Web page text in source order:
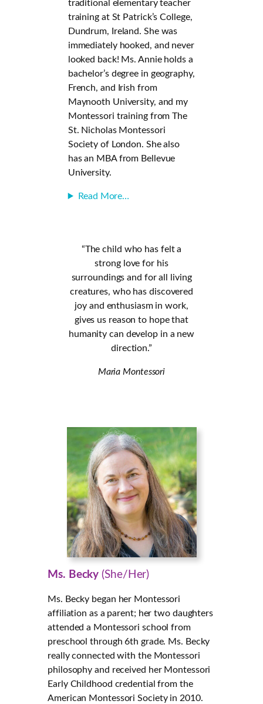
traditional elementary teacher
training at St Patrick’s College,
Dundrum, Ireland. She was
immediately hooked, and never
looked back! Ms. Annie holds a
bachelor’s degree in geography,
French, and Irish from
Maynooth University, and my
Montessori training from The
St. Nicholas Montessori
Society of London. She also
has an MBA from Bellevue
University.
Read More…
“The child who has felt a
strong love for his
surroundings and for all living
creatures, who has discovered
joy and enthusiasm in work,
gives us reason to hope that
humanity can develop in a new
direction.”
Maria Montessori
Ms. Becky (She/Her)
Ms. Becky began her Montessori
affiliation as a parent; her two daughters
attended a Montessori school from
preschool through 6th grade. Ms. Becky
really connected with the Montessori
philosophy and received her Montessori
Early Childhood credential from the
American Montessori Society in 2010.